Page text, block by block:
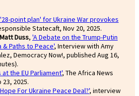
point plan' for Ukraine War provokes
Statecaft, Nov 20, 2025.
Duss, 'A Debate on the Trump-Putin
& Paths to Peace', Interview with Amy
Democracy Now!, published Aug 16,
the EU Parliament', The Africa News
2025.
For Ukraine Peace Deal?', interview